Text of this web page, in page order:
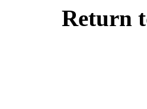
Return